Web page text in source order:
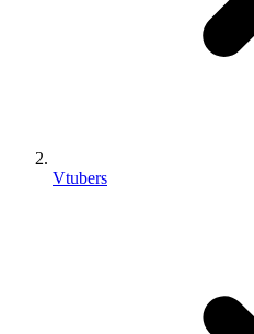
Vtubers